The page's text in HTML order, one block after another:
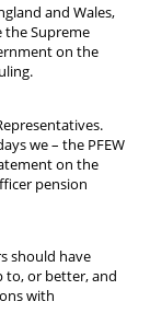
and Wales,
the Supreme
on the
we – the PFEW
on the
pension
should have
to, or better, and
with